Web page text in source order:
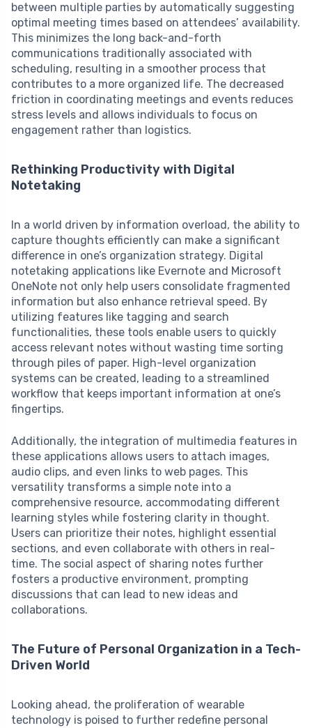
between multiple parties by automatically suggesting
optimal meeting times based on attendees’ availability.
This minimizes the long back-and-forth
communications traditionally associated with
scheduling, resulting in a smoother process that
contributes to a more organized life. The decreased
friction in coordinating meetings and events reduces
stress levels and allows individuals to focus on
engagement rather than logistics.
Rethinking Productivity with Digital
Notetaking
In a world driven by information overload, the ability to
capture thoughts efficiently can make a significant
difference in one’s organization strategy. Digital
notetaking applications like Evernote and Microsoft
OneNote not only help users consolidate fragmented
information but also enhance retrieval speed. By
utilizing features like tagging and search
functionalities, these tools enable users to quickly
access relevant notes without wasting time sorting
through piles of paper. High-level organization
systems can be created, leading to a streamlined
workflow that keeps important information at one’s
fingertips.
Additionally, the integration of multimedia features in
these applications allows users to attach images,
audio clips, and even links to web pages. This
versatility transforms a simple note into a
comprehensive resource, accommodating different
learning styles while fostering clarity in thought.
Users can prioritize their notes, highlight essential
sections, and even collaborate with others in real-
time. The social aspect of sharing notes further
fosters a productive environment, prompting
discussions that can lead to new ideas and
collaborations.
The Future of Personal Organization in a Tech-
Driven World
Looking ahead, the proliferation of wearable
technology is poised to further redefine personal